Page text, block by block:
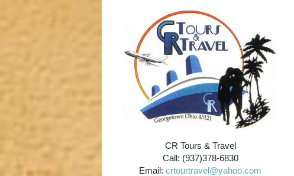
CR Tours & Travel
Call: (937)378-6830
Email:crtourtravel@yahoo.com